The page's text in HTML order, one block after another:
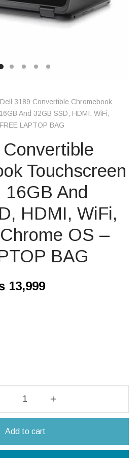
Dell 3189 Convertible Chromebook
And 32GB SSD, HDMI, WiFi,
LAPTOP BAG
Touchscreen
And
HDMI, WiFi,
OS –
BAG
13,999
Add to cart